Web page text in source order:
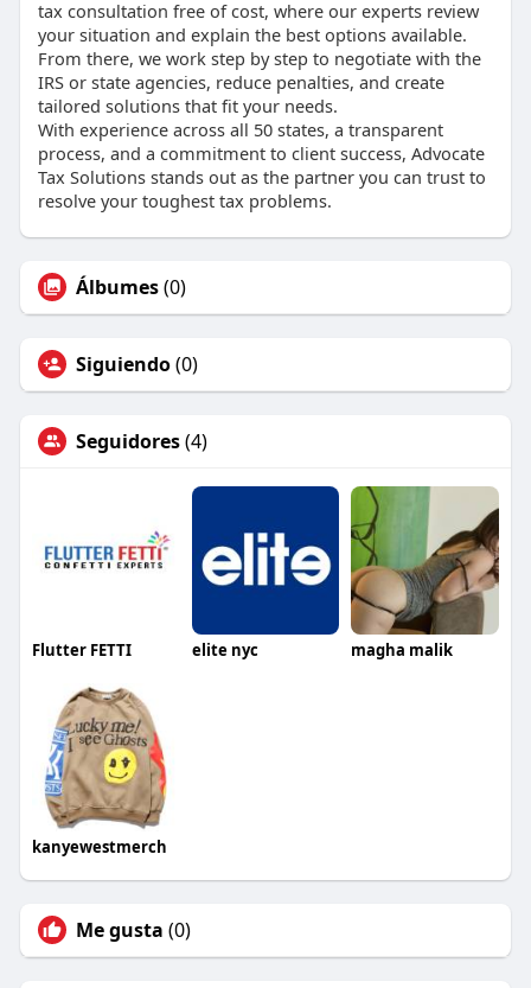
tax consultation free of cost, where our experts review
your situation and explain the best options available.
From there, we work step by step to negotiate with the
IRS or state agencies, reduce penalties, and create
tailored solutions that fit your needs.
With experience across all 50 states, a transparent
process, and a commitment to client success, Advocate
Tax Solutions stands out as the partner you can trust to
resolve your toughest tax problems.
Álbumes(0)
Siguiendo(0)
Seguidores(4)
Flutter FETTI elite nyc magha malik
kanyewestmerch
Me gusta (0)